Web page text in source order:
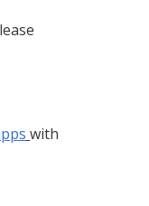
with